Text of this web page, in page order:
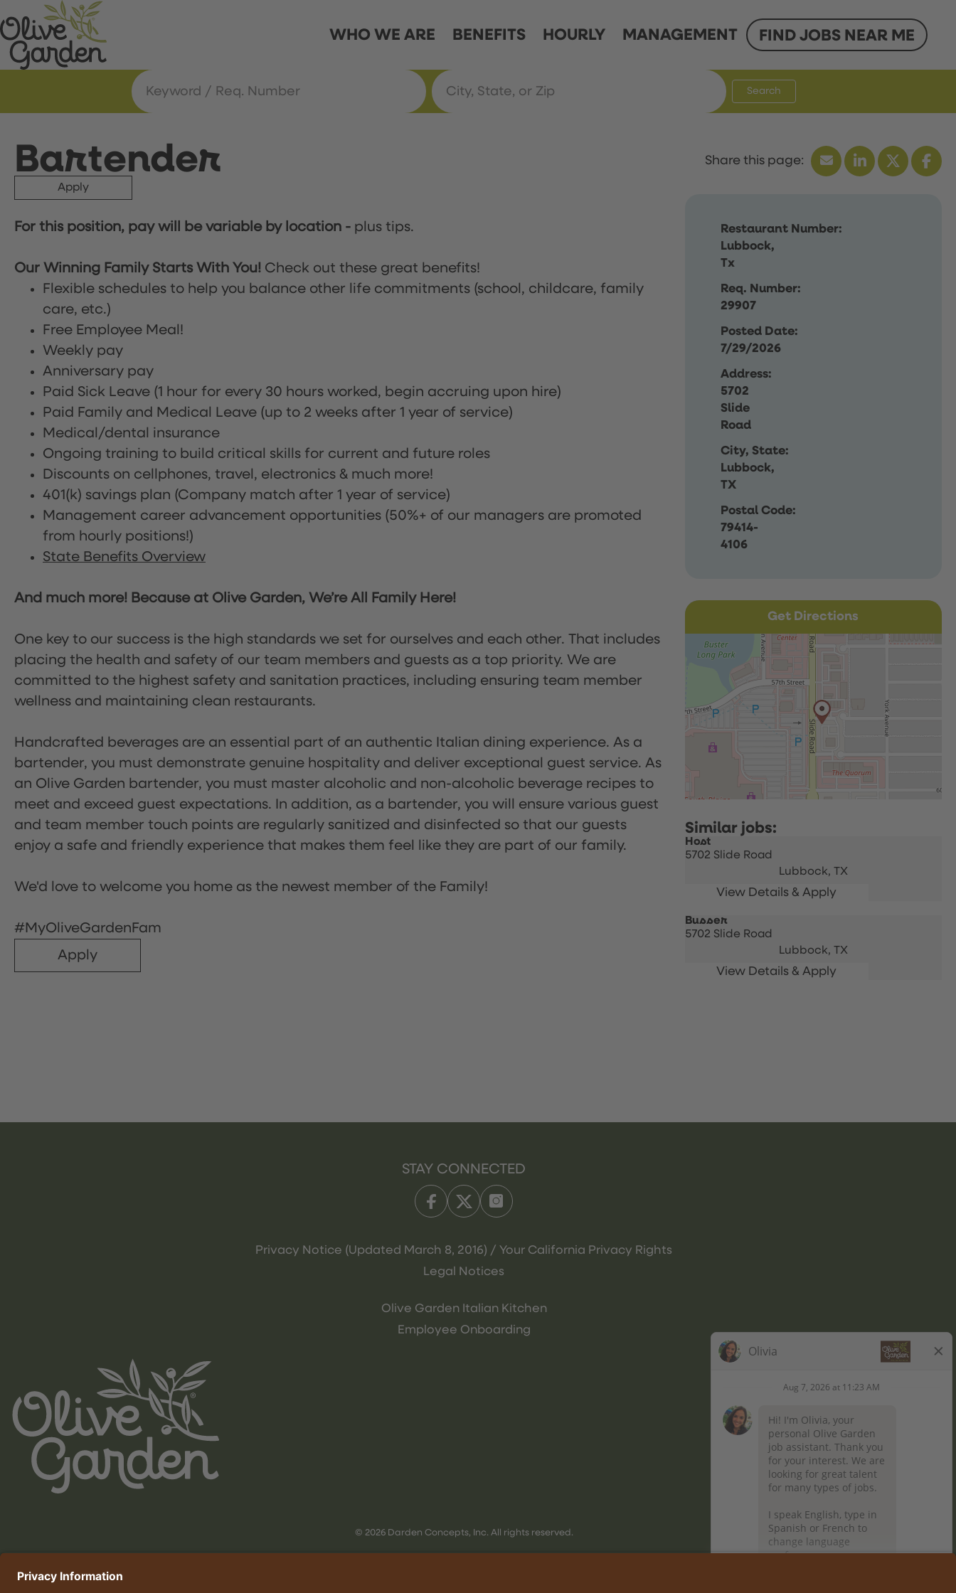
WHO WE ARE BENEFITS HOURLY MANAGEMENT FIND JOBS NEAR ME
Search
Bartender
Apply
Restaurant Number:
Lubbock,
Tx
Req. Number:
29907
Posted Date:
7/29/2026
Address:
5702
Slide
Road
City, State:
Lubbock,
TX
Postal Code:
79414-
4106
For this position, pay will be variable by location - plus tips.
Our Winning Family Starts With You! Check out these great benefits!
Flexible schedules to help you balance other life commitments (school, childcare, family
care, etc.)
Free Employee Meal!
Weekly pay
Anniversary pay
Paid Sick Leave (1 hour for every 30 hours worked, begin accruing upon hire)
Paid Family and Medical Leave (up to 2 weeks after 1 year of service)
Medical/dental insurance
Ongoing training to build critical skills for current and future roles
Discounts on cellphones, travel, electronics & much more!
401(k) savings plan (Company match after 1 year of service)
Management career advancement opportunities (50%+ of our managers are promoted
from hourly positions!)
State Benefits Overview
And much more! Because at Olive Garden, We’re All Family Here!
One key to our success is the high standards we set for ourselves and each other. That includes
placing the health and safety of our team members and guests as a top priority. We are
committed to the highest safety and sanitation practices, including ensuring team member
wellness and maintaining clean restaurants.
Handcrafted beverages are an essential part of an authentic Italian dining experience. As a
bartender, you must demonstrate genuine hospitality and deliver exceptional guest service. As
an Olive Garden bartender, you must master alcoholic and non-alcoholic beverage recipes to
meet and exceed guest expectations. In addition, as a bartender, you will ensure various guest
and team member touch points are regularly sanitized and disinfected so that our guests
enjoy a safe and friendly experience that makes them feel like they are part of our family.
We'd love to welcome you home as the newest member of the Family!
#MyOliveGardenFam
Apply
Get Directions
Host
5702 Slide Road
Lubbock, TX
Busser
5702 Slide Road
Lubbock, TX
STAY CONNECTED
Privacy Notice (Updated March 8, 2016) / Your California Privacy Rights
Legal Notices
Olive Garden Italian Kitchen
Employee Onboarding
© 2026 Darden Concepts, Inc. All rights reserved.